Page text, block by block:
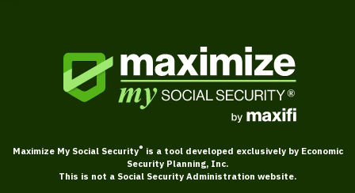
Maximize My Social Security® is a tool developed exclusively by Economic
Security Planning, Inc.
This is not a Social Security Administration website.